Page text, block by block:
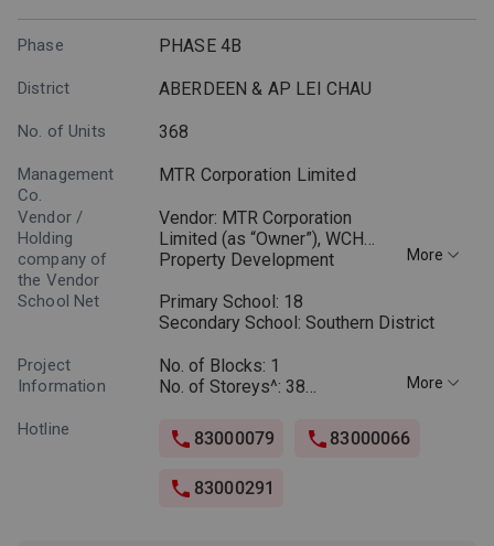
Phase PHASE 4B
District ABERDEEN & AP LEI CHAU
No. of Units 368
Management
Co.
MTR Corporation Limited
Vendor /
Holding
company of
the Vendor
Vendor: MTR Corporation
Limited (as “Owner”), WCH
Property Development
so engaged”) (Notes: “Owner”
means the legal or beneficial
properties in Phase 4B.
“Person so engaged” means
the Owner to co-ordinate and
supervise the process of
constructing, fitting out,
More
School Net
Primary School: 18
Secondary School: Southern District
Project
Information
No. of Blocks: 1
No. of Storeys^: 38
Special Units
Saleable area: 446 to 2,291
More
Hotline 83000079 83000066
83000291